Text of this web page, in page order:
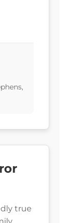
true